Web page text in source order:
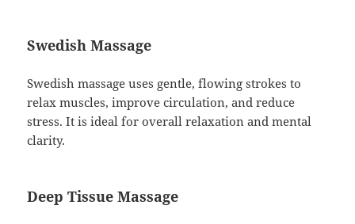
Swedish Massage
Swedish massage uses gentle, flowing strokes to
relax muscles, improve circulation, and reduce
stress. It is ideal for overall relaxation and mental
clarity.
Deep Tissue Massage